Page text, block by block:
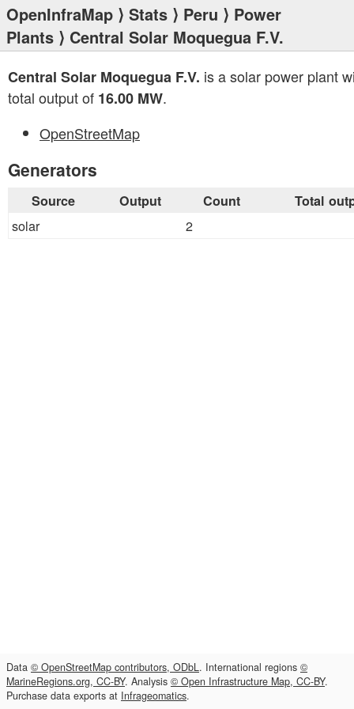
OpenInfraMap ⟩ Stats ⟩ Peru ⟩ Power
Plants ⟩ Central Solar Moquegua F.V.
Central Solar Moquegua F.V. is a solar power plant
total output of 16.00 MW.
OpenStreetMap
Generators
Source Output Count Total
solar 2
Data © OpenStreetMap contributors, ODbL. International regions ©
MarineRegions.org, CC-BY. Analysis © Open Infrastructure Map, CC-BY.
Purchase data exports at Infrageomatics.